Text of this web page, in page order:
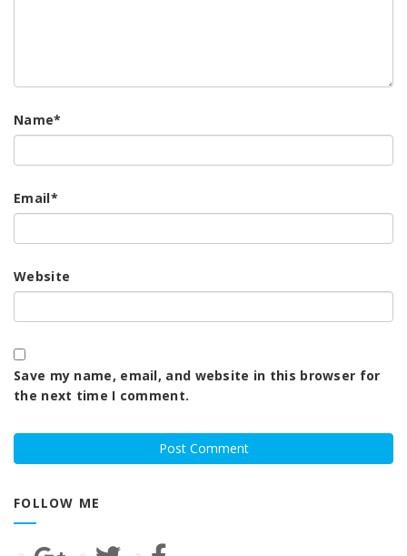
Name*
Email*
Website
Save my name, email, and website in this browser for
the next time I comment.
FOLLOW ME